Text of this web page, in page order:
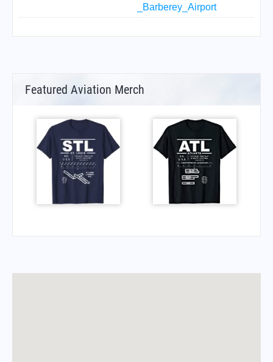
_Barberey_Airport
Featured Aviation Merch